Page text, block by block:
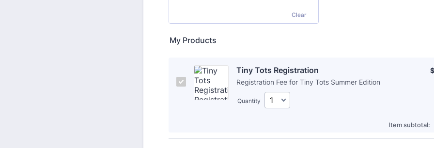
Clear
My Products
Tiny Tots Registration
Registration Fee for Tiny Tots Summer Edition
$
Quantity
Item subtotal: